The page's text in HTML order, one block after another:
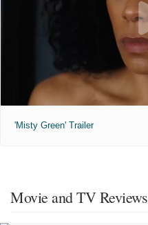
'Misty Green' Trailer
Movie and TV Reviews